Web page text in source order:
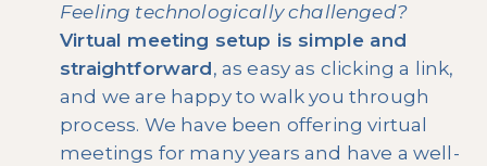
Feeling technologically challenged?
Virtual meeting setup is simple and
straightforward, as easy as clicking a link,
and we are happy to walk you through
process. We have been offering virtual
meetings for many years and have a well-